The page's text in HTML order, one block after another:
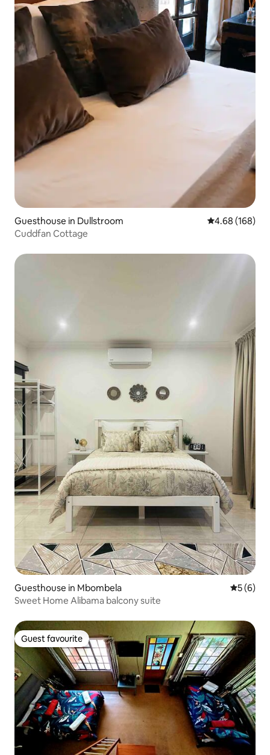
Guesthouse in Dullstroom 4.68 out of 5
4.68 (168)
Cuddfan Cottage
Guesthouse in Mbombela 5 out of
5 (6)
Sweet Home Alibama balcony suite
Guest favourite
Guest favourite